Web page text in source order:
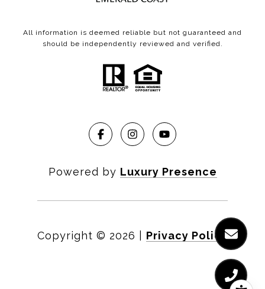
All information is deemed reliable but not guaranteed and
should be independently reviewed and verified.
Powered by Luxury Presence
Copyright © 2026 Privacy Policy